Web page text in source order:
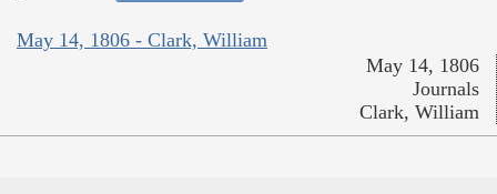
May 14, 1806 - Clark, William
May 14, 1806
Journals
Clark, William